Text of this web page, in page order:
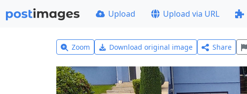
Upload Upload via URL
Zoom Download original image Share